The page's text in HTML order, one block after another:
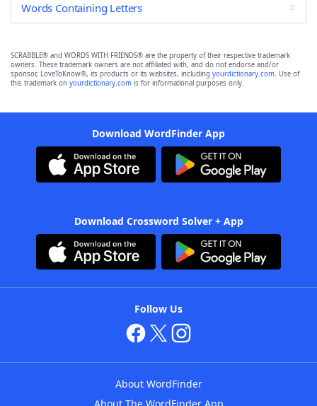
Words Containing Letters
SCRABBLE® and WORDS WITH FRIENDS® are the property of their respective trademark
owners. These trademark owners are not affiliated with, and do not endorse and/or
sponsor, LoveToKnow®, its products or its websites, including yourdictionary.com. Use of
this trademark on yourdictionary.com is for informational purposes only.
Download WordFinder App
Download Crossword Solver + App
Follow Us
About WordFinder